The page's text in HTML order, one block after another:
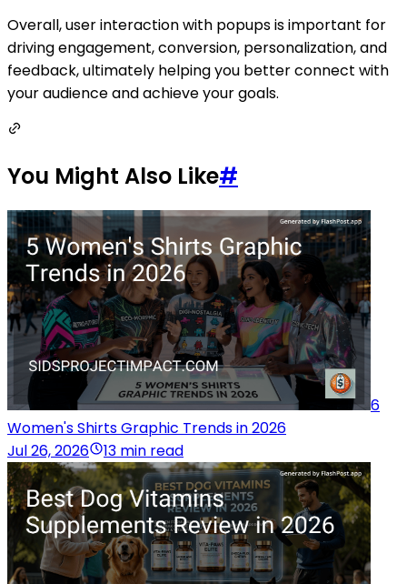
Overall, user interaction with popups is important for
driving engagement, conversion, personalization, and
feedback, ultimately helping you better connect with
your audience and achieve your goals.
You Might Also Like#
6
Women's Shirts Graphic Trends in 2026
Jul 26, 2026
13 min read